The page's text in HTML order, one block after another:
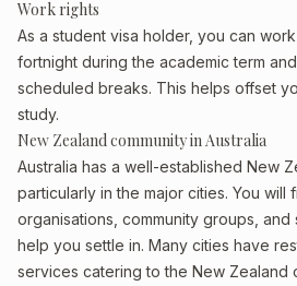
Work rights
As a student visa holder, you can
fortnight during the academic term
scheduled breaks. This helps offset
study.
New Zealand community in Australia
Australia has a well-established New
particularly in the major cities. You will
organisations, community groups,
help you settle in. Many cities have
services catering to the New Zealand